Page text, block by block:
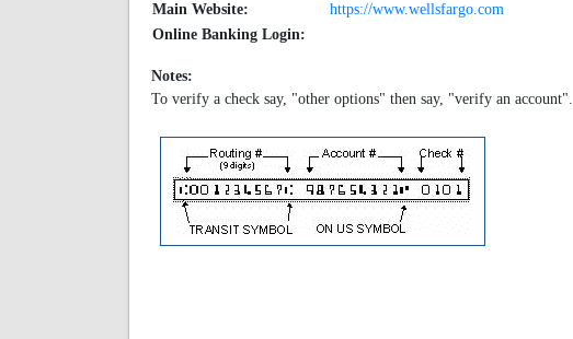
Main Website:
https://www.wellsfargo.com
Online Banking Login:
Notes:
To verify a check say, "other options" then say, "verify an account".